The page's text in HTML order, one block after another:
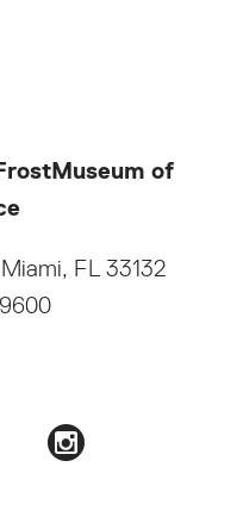
Museum of
Miami, FL 33132